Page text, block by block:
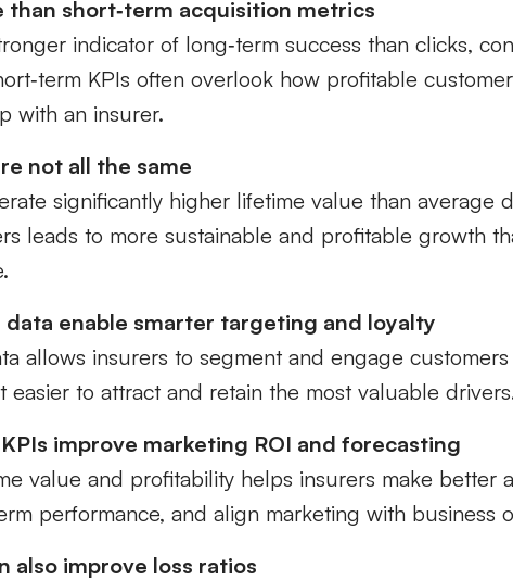
than short‑term acquisition metrics
indicator of long‑term success than clicks,
KPIs often overlook how profitable
with an insurer.
not all the same
significantly higher lifetime value than average
leads to more sustainable and profitable growth
enable smarter targeting and loyalty
allows insurers to segment and engage
easier to attract and retain the most valuable
improve marketing ROI and forecasting
value and profitability helps insurers make better
performance, and align marketing with business
also improve loss ratios